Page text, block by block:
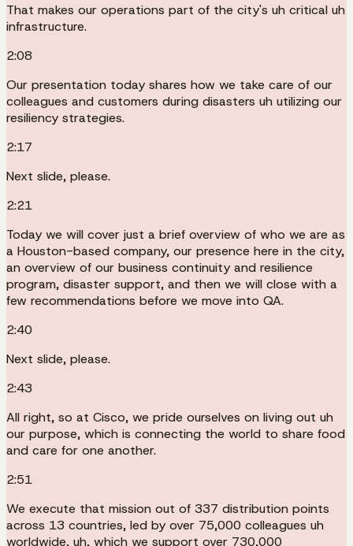
That makes our operations part of the city's uh critical uh
infrastructure.
2:08
Our presentation today shares how we take care of our
colleagues and customers during disasters uh utilizing our
resiliency strategies.
2:17
Next slide, please.
2:21
Today we will cover just a brief overview of who we are as
a Houston-based company, our presence here in the city,
an overview of our business continuity and resilience
program, disaster support, and then we will close with a
few recommendations before we move into QA.
2:40
Next slide, please.
2:43
All right, so at Cisco, we pride ourselves on living out uh
our purpose, which is connecting the world to share food
and care for one another.
2:51
We execute that mission out of 337 distribution points
across 13 countries, led by over 75,000 colleagues uh
worldwide, uh, which we support over 730,000